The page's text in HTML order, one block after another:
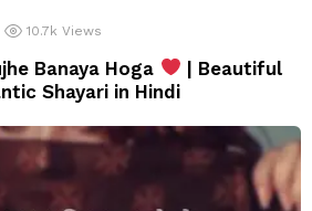
10.7k Views
Banaya Hoga
| Beautiful
Shayari in Hindi